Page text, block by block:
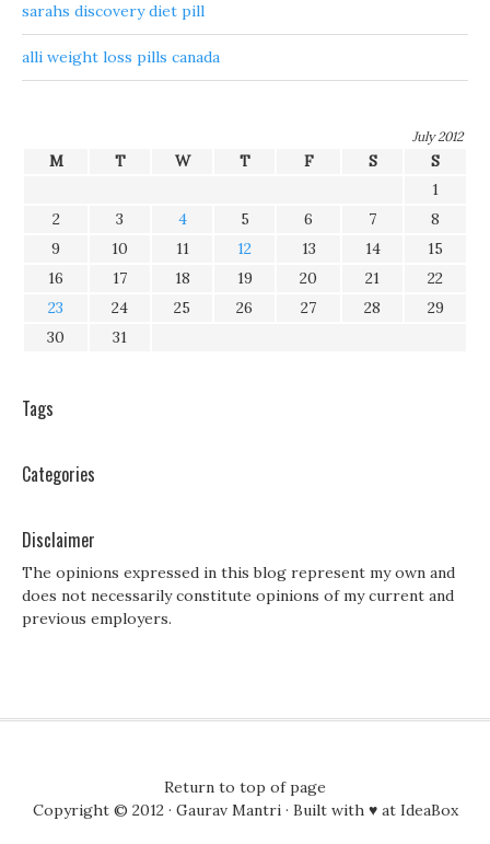
sarahs discovery diet pill
alli weight loss pills canada
July 2012
M T W T F S
S
1
2
3 4 5 6 7
8
9
10 11 12 13 14
15
16
17 18 19 20 21
22
23
24 25 26 27 28
29
30
31
Tags
Categories
Disclaimer
The opinions expressed in this blog represent my own and
does not necessarily constitute opinions of my current and
previous employers.
Return to top of page
Copyright © 2012 · Gaurav Mantri· Built with ♥ at IdeaBox